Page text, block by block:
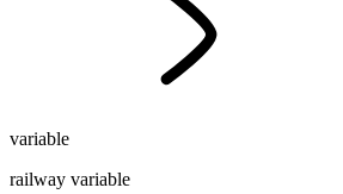
variable
railway variable